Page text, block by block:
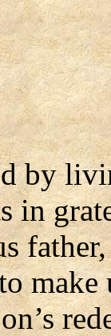
by
in
father,
make